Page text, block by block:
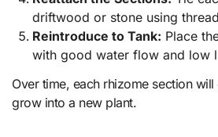
driftwood or stone using
Reintroduce to Tank: Place
with good water flow and low
Over time, each rhizome section
grow into a new plant.